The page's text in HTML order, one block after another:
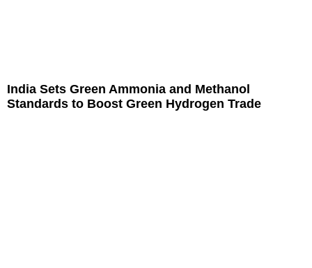
India Sets Green Ammonia and Methanol
Standards to Boost Green Hydrogen Trade